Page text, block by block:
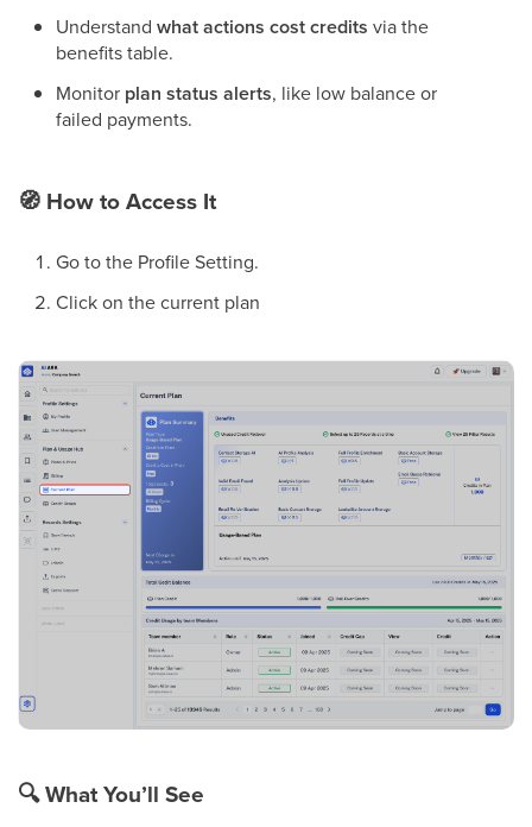
Understand what actions cost credits via the
benefits table.
Monitor plan status alerts, like low balance or
failed payments.
🧭 How to Access It
Go to the Profile Setting.
Click on the current plan
🔍What You’ll See